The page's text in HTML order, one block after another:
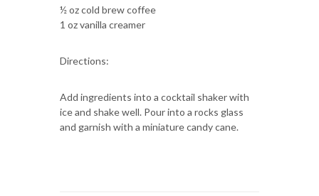
½ oz cold brew coffee
1 oz vanilla creamer
Directions:
Add ingredients into a cocktail shaker with
ice and shake well. Pour into a rocks glass
and garnish with a miniature candy cane.